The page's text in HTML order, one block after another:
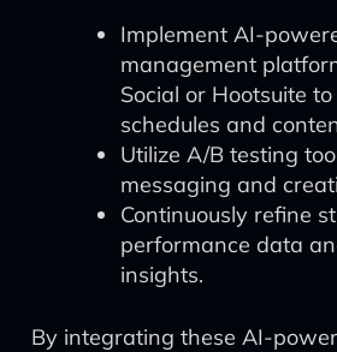
Implement AI-
management
Social or Hootsuite
schedules and
Utilize A/B testing
messaging and
Continuously refine
performance data
insights.
By integrating these AI-